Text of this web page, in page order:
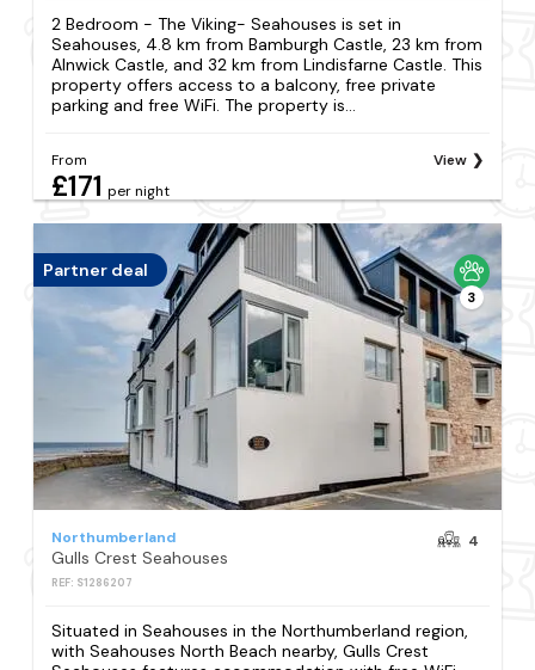
2 Bedroom - The Viking- Seahouses is set in
Seahouses, 4.8 km from Bamburgh Castle, 23 km from
Alnwick Castle, and 32 km from Lindisfarne Castle. This
property offers access to a balcony, free private
parking and free WiFi. The property is...
From
£171 per night
View
Partner deal
3
Northumberland
Gulls Crest Seahouses
REF: S1286207
4
Situated in Seahouses in the Northumberland region,
with Seahouses North Beach nearby, Gulls Crest